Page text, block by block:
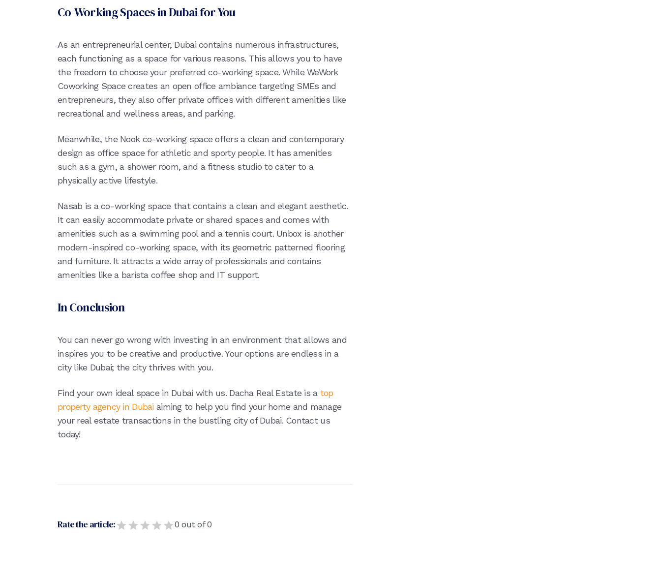
Co-Working Spaces in Dubai for You
As an entrepreneurial center, Dubai contains numerous infrastructures,
each functioning as a space for various reasons. This allows you to have
the freedom to choose your preferred co-working space. While WeWork
Coworking Space creates an open office ambiance targeting SMEs and
entrepreneurs, they also offer private offices with different amenities like
recreational and wellness areas, and parking.
Meanwhile, the Nook co-working space offers a clean and contemporary
design as office space for athletic and sporty people. It has amenities
such as a gym, a shower room, and a fitness studio to cater to a
physically active lifestyle.
Nasab is a co-working space that contains a clean and elegant aesthetic.
It can easily accommodate private or shared spaces and comes with
amenities such as a swimming pool and a tennis court. Unbox is another
modern-inspired co-working space, with its geometric patterned flooring
and furniture. It attracts a wide array of professionals and contains
amenities like a barista coffee shop and IT support.
In Conclusion
You can never go wrong with investing in an environment that allows and
inspires you to be creative and productive. Your options are endless in a
city like Dubai; the city thrives with you.
Find your own ideal space in Dubai with us. Dacha Real Estate is a top
property agency in Dubaiaiming to help you find your home and manage
your real estate transactions in the bustling city of Dubai. Contact us
today!
Rate the article: 0 out of0